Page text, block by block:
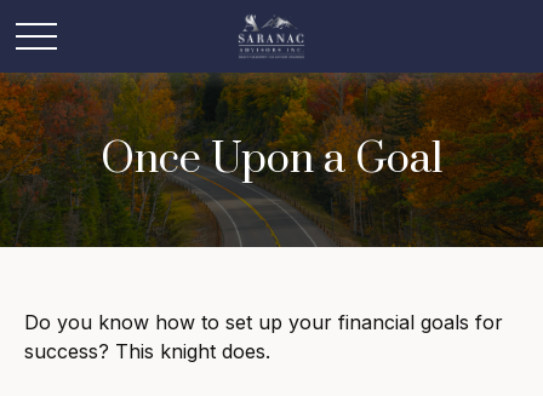
Once Upon a Goal
Do you know how to set up your financial goals for
success? This knight does.